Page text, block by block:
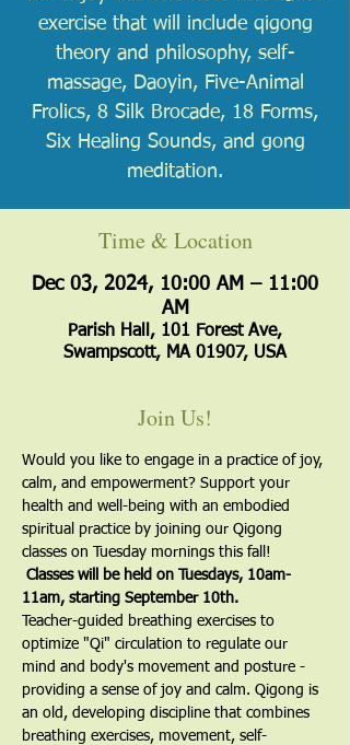
exercise that will include qigong
theory and philosophy, self-
massage, Daoyin, Five-Animal
Frolics, 8 Silk Brocade, 18 Forms,
Six Healing Sounds, and gong
meditation.
Time & Location
Dec 03, 2024, 10:00 AM – 11:00
AM
Parish Hall, 101 Forest Ave,
Swampscott, MA 01907, USA
Join Us!
Would you like to engage in a practice of joy,
calm, and empowerment? Support your
health and well-being with an embodied
spiritual practice by joining our Qigong
classes on Tuesday mornings this fall!
Classes will be held on Tuesdays, 10am-
11am, starting September 10th.
​Teacher-guided breathing exercises to
optimize "Qi" circulation to regulate our
mind and body's movement and posture -
providing a sense of joy and calm. Qigong is
an old, developing discipline that combines
breathing exercises, movement, self-